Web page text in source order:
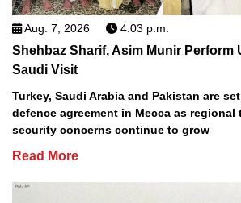
Aug. 7, 2026 4:03 p.m.
Shehbaz Sharif, Asim Munir Perform
Saudi Visit
Turkey, Saudi Arabia and Pakistan are
defence agreement in Mecca as regional
security concerns continue to grow
Read More